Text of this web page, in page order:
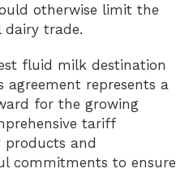
otherwise limit the
trade.
fluid milk destination
agreement represents a
for the growing
tariff
products and
commitments to ensure